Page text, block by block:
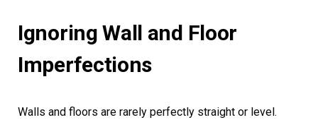
Ignoring Wall and Floor
Imperfections
Walls and floors are rarely perfectly straight or level.